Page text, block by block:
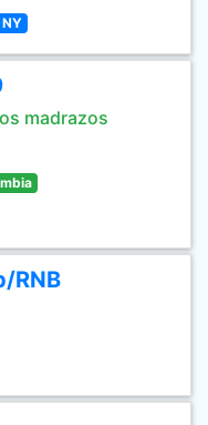
madrazos
RNB